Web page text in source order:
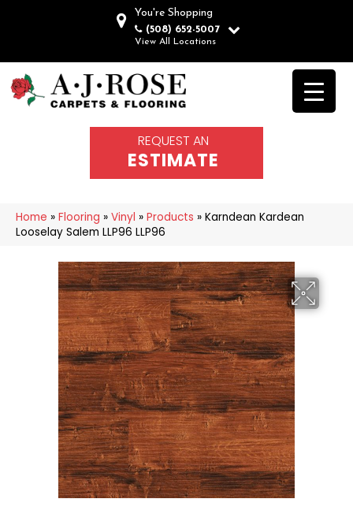
You're Shopping
(508) 652-5007
View All Locations
REQUEST AN
ESTIMATE
Home » Flooring » Vinyl » Products » Karndean Kardean
Looselay Salem LLP96 LLP96